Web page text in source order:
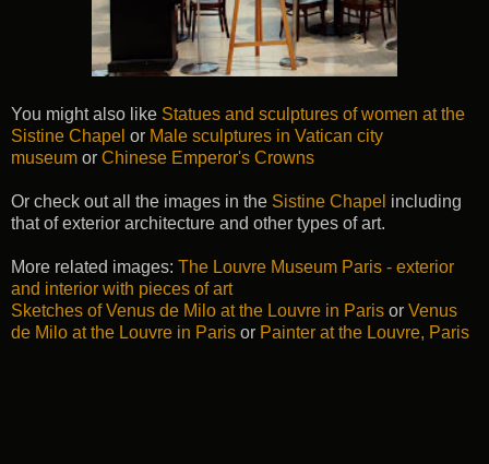
You might also like Statues and sculptures of women at the
Sistine Chapel or Male sculptures in Vatican city
museum or Chinese Emperor's Crowns
Or check out all the images in the Sistine Chapel including
that of exterior architecture and other types of art.
More related images: The Louvre Museum Paris - exterior
and interior with pieces of art
Sketches of Venus de Milo at the Louvre in Paris or Venus
de Milo at the Louvre in Paris or Painter at the Louvre, Paris